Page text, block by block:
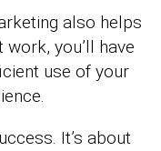
also helps
you’ll have
use of your
It’s about